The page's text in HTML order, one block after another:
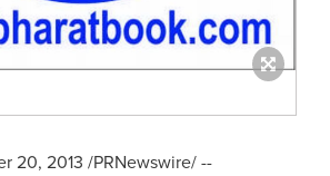
20, 2013 /PRNewswire/ --